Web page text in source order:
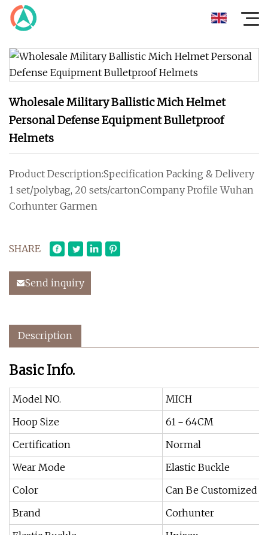
Wholesale Military Ballistic Mich Helmet
Personal Defense Equipment Bulletproof
Helmets
Product Description:Specification Packing & Delivery
1 set/polybag, 20 sets/cartonCompany Profile Wuhan
Corhunter Garmen
SHARE
Send inquiry
Description
Basic Info.
Model NO.
MICH
Hoop Size
61－64CM
Certification
Normal
Wear Mode
Elastic Buckle
Color
Can Be Customized
Brand
Corhunter